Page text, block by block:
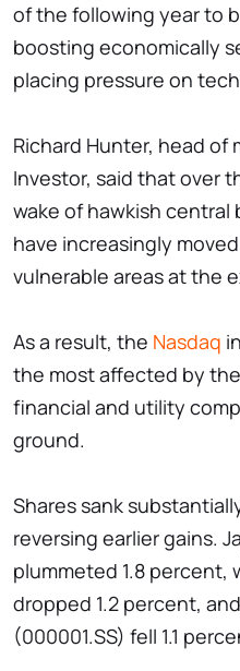
of the following year to
boosting economically
placing pressure on
Richard Hunter, head of
Investor, said that over
wake of hawkish
have increasingly
vulnerable areas at the
As a result, the Nasdaq
the most affected by
financial and utility
ground.
Shares sank
reversing earlier gains.
plummeted 1.8 percent,
dropped 1.2 percent,
(000001.SS) fell 1.1